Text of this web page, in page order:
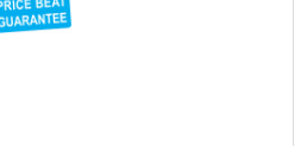
UNITRON STRIDE VIVANTE V9-PR
OF UNITRON STRIDE